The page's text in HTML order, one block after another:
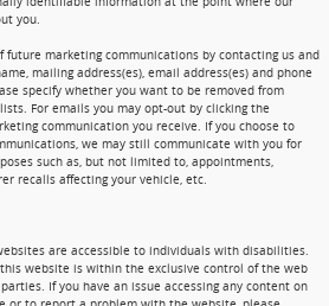
you.
future marketing communications by contacting us and
mailing address(es), email address(es) and phone
specify whether you want to be removed from
For emails you may opt-out by clicking the
communication you receive. If you choose to
we may still communicate with you for
such as, but not limited to, appointments,
recalls affecting your vehicle, etc.
are accessible to individuals with disabilities.
website is within the exclusive control of the web
If you have an issue accessing any content on